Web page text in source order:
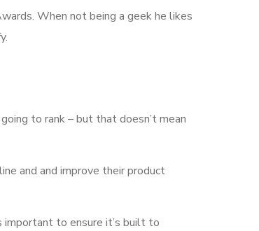
When not being a geek he likes
to rank – but that doesn’t mean
and and improve their product
important to ensure it’s built to